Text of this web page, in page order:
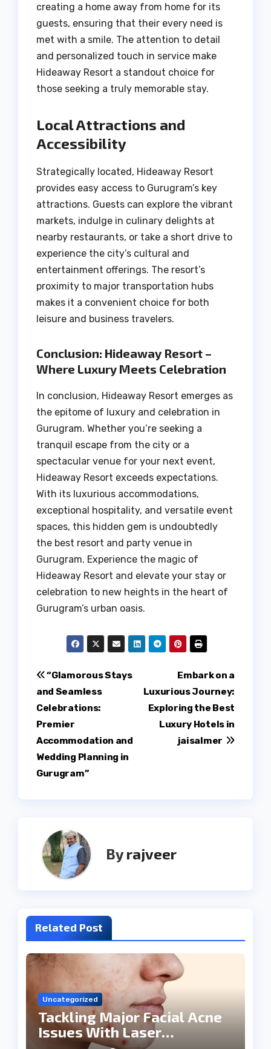
creating a home away from home for its
guests, ensuring that their every need is
met with a smile. The attention to detail
and personalized touch in service make
Hideaway Resort a standout choice for
those seeking a truly memorable stay.
Local Attractions and
Accessibility
Strategically located, Hideaway Resort
provides easy access to Gurugram’s key
attractions. Guests can explore the vibrant
markets, indulge in culinary delights at
nearby restaurants, or take a short drive to
experience the city’s cultural and
entertainment offerings. The resort’s
proximity to major transportation hubs
makes it a convenient choice for both
leisure and business travelers.
Conclusion: Hideaway Resort –
Where Luxury Meets Celebration
In conclusion, Hideaway Resort emerges as
the epitome of luxury and celebration in
Gurugram. Whether you’re seeking a
tranquil escape from the city or a
spectacular venue for your next event,
Hideaway Resort exceeds expectations.
With its luxurious accommodations,
exceptional hospitality, and versatile event
spaces, this hidden gem is undoubtedly
the best resort and party venue in
Gurugram. Experience the magic of
Hideaway Resort and elevate your stay or
celebration to new heights in the heart of
Gurugram’s urban oasis.
Post
navigation
Embark on a
Luxurious Journey:
Exploring the Best
Luxury Hotels in
jaisalmer
“Glamorous Stays
and Seamless
Celebrations:
Premier
Accommodation and
Wedding Planning in
Gurugram”
Byrajveer
Related Post
Uncategorized
Tackling Major Facial Acne
Issues With Laser